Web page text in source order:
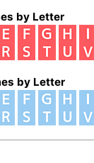
by Letter
by Letter